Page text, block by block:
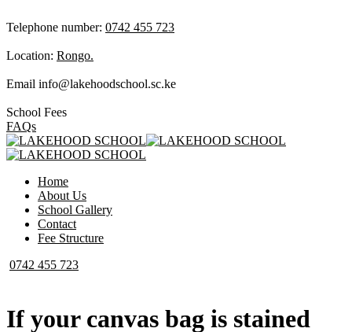
Telephone number: 0742 455 723
Location: Rongo.
Email info@lakehoodschool.sc.ke
School Fees
FAQs
Home
About Us
School Gallery
Contact
Fee Structure
0742 455 723
If your canvas bag is stained